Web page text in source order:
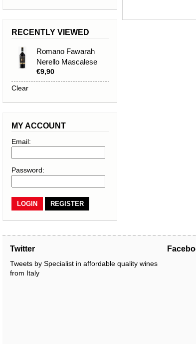
RECENTLY VIEWED
Romano Fawarah
Nerello Mascalese
IGP 2025
€9,90
Clear
MY ACCOUNT
Email:
Password:
REGISTER
Twitter
Tweets by Specialist in affordable quality wines
from Italy